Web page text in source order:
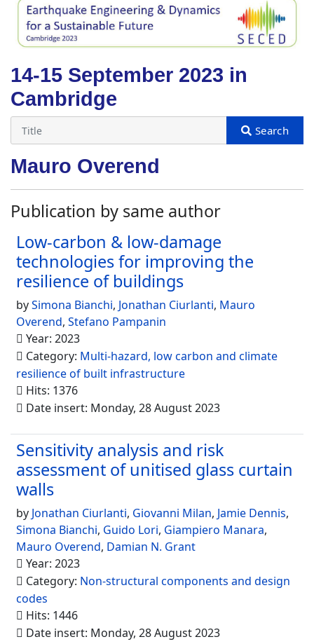
14-15 September 2023 in
Cambridge
Mauro Overend
Publication by same author
Low-carbon & low-damage
technologies for improving the
resilience of buildings
bySimona Bianchi, Jonathan Ciurlanti, Mauro
Overend, Stefano Pampanin
Year: 2023
Category: Multi-hazard, low carbon and climate
resilience of built infrastructure
Hits: 1376
Date insert: Monday, 28 August 2023
Sensitivity analysis and risk
assessment of unitised glass curtain
walls
by Jonathan Ciurlanti, Giovanni Milan, Jamie Dennis,
Simona Bianchi, Guido Lori, Giampiero Manara,
Mauro Overend, Damian N. Grant
Year: 2023
Category: Non-structural components and design
codes
Hits: 1446
Date insert: Monday, 28 August 2023